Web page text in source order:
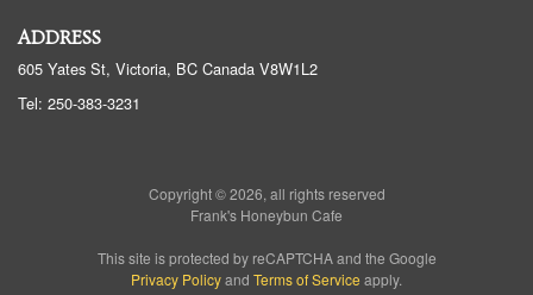
ADDRESS
605 Yates St, Victoria, BC Canada V8W1L2
Tel: 250-383-3231
Copyright © 2026, all rights reserved
Frank's Honeybun Cafe
This site is protected by reCAPTCHA and the Google
Privacy Policyand Terms of Service apply.